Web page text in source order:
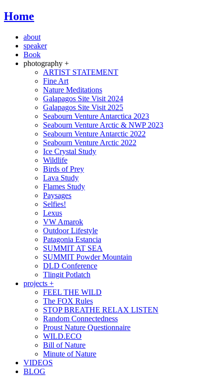
Home
about
speaker
Book
photography +
ARTIST STATEMENT
Fine Art
Nature Meditations
Galapagos Site Visit 2024
Galapagos Site Visit 2025
Seabourn Venture Antarctica 2023
Seabourn Venture Arctic & NWP 2023
Seabourn Venture Antarctic 2022
Seabourn Venture Arctic 2022
Ice Crystal Study
Wildlife
Birds of Prey
Lava Study
Flames Study
Paysages
Selfies!
Lexus
VW Amarok
Outdoor Lifestyle
Patagonia Estancia
SUMMIT AT SEA
SUMMIT Powder Mountain
DLD Conference
Tlingit Potlatch
projects +
FEEL THE WILD
The FOX Rules
STOP BREATHE RELAX LISTEN
Random Connectedness
Proust Nature Questionnaire
WILD.ECO
Bill of Nature
Minute of Nature
VIDEOS
BLOG